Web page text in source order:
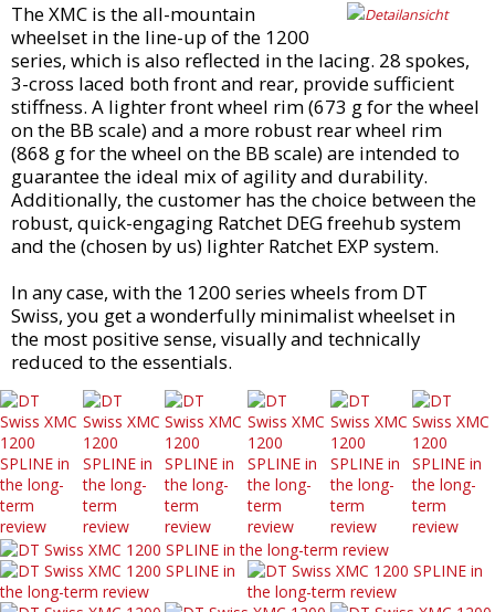
The XMC is the all-mountain
wheelset in the line-up of the 1200
series, which is also reflected in the lacing. 28 spokes,
3-cross laced both front and rear, provide sufficient
stiffness. A lighter front wheel rim (673 g for the wheel
on the BB scale) and a more robust rear wheel rim
(868 g for the wheel on the BB scale) are intended to
guarantee the ideal mix of agility and durability.
Additionally, the customer has the choice between the
robust, quick-engaging Ratchet DEG freehub system
and the (chosen by us) lighter Ratchet EXP system.
In any case, with the 1200 series wheels from DT
Swiss, you get a wonderfully minimalist wheelset in
the most positive sense, visually and technically
reduced to the essentials.